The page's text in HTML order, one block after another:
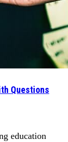
Questions
education